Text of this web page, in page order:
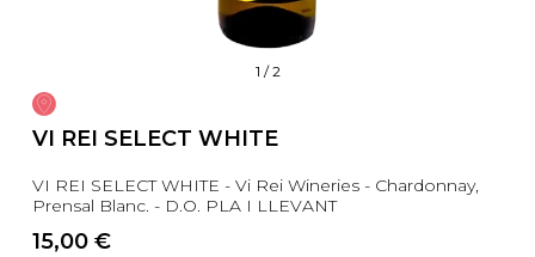
1 /2
VI REI SELECT WHITE
VI REI SELECT WHITE - Vi Rei Wineries - Chardonnay,
Prensal Blanc. - D.O. PLA I LLEVANT
15,00 €